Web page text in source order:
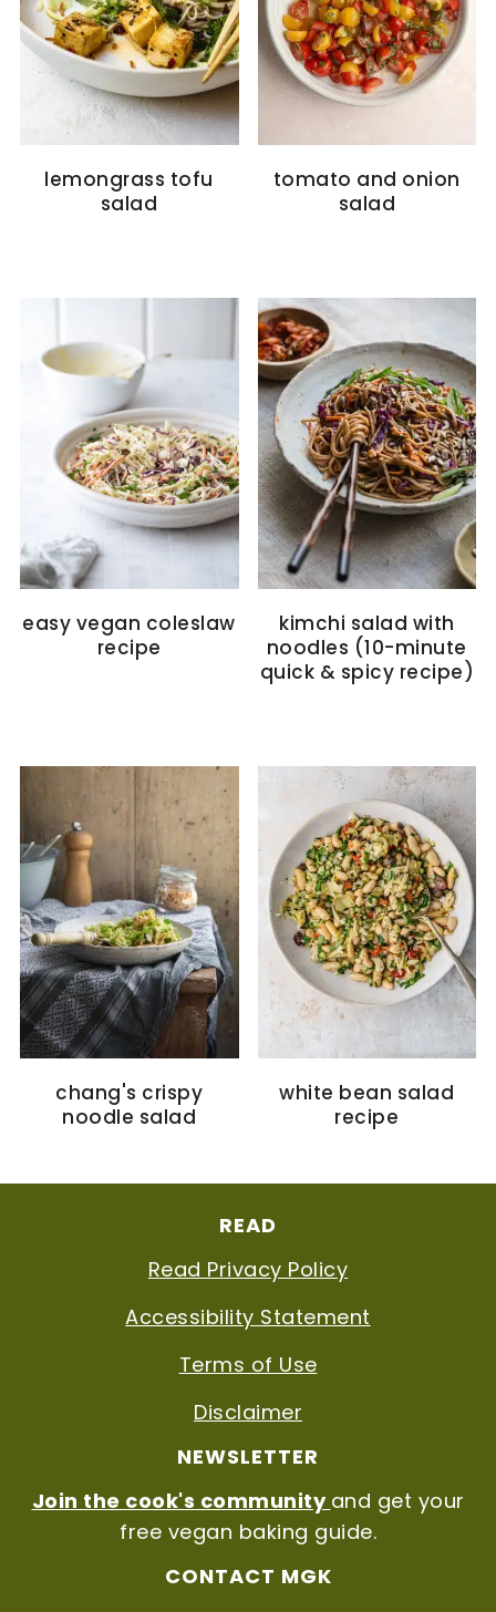
lemongrass tofu
salad
tomato and onion
salad
easy vegan coleslaw
recipe
kimchi salad with
noodles (10-minute
quick & spicy recipe)
chang's crispy
noodle salad
white bean salad
recipe
READ
Read Privacy Policy
Accessibility Statement
Terms of Use
Disclaimer
NEWSLETTER
Join the cook's community and get your
free vegan baking guide.
CONTACT MGK